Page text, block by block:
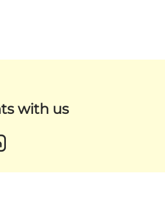
with us